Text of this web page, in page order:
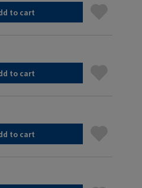
to cart
to cart
to cart